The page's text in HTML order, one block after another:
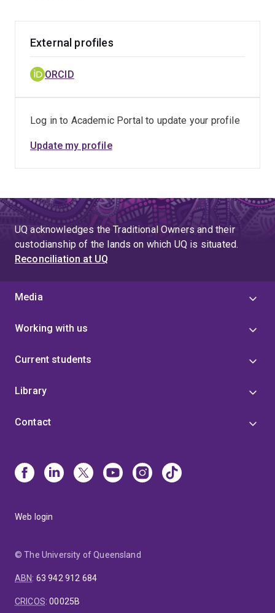
External profiles
ORCID
Log in to Academic Portal to update your profile
Update my profile
UQ acknowledges the Traditional Owners and their
custodianship of the lands on which UQ is situated.
Reconciliation at UQ
Media
Working with us
Current students
Library
Contact
Web login
© The University of Queensland
ABN: 63 942 912 684
CRICOS:00025B